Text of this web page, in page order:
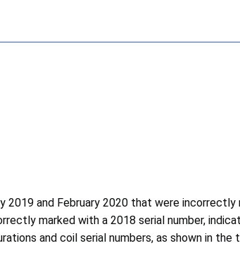
and February 2020 that were
marked with a 2018 serial number,
and coil serial numbers, as shown in the